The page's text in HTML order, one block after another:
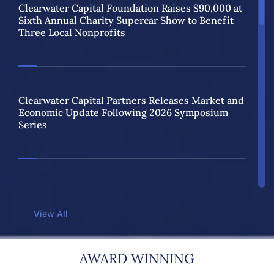
Clearwater Capital Foundation Raises $90,000 at
Sixth Annual Charity Supercar Show to Benefit
Three Local Nonprofits
Clearwater Capital Partners Releases Market and
Economic Update Following 2026 Symposium
Series
Consecutive Year
View All
AWARD WINNING